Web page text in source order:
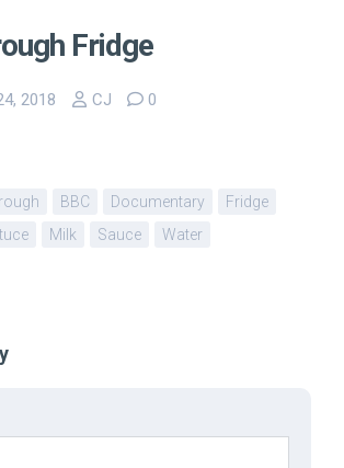
Fridge
2018 CJ 0
BBC Documentary
Fridge
Milk Sauce Water